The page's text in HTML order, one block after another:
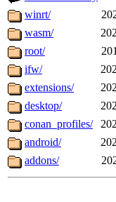
winrt/
wasm/
root/
ifw/
extensions/
desktop/
conan_profiles/
android/
addons/